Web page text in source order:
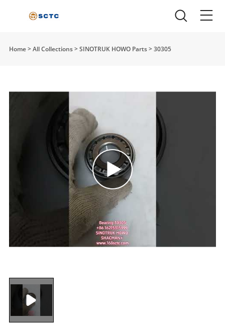
Home>All Collections>SINOTRUK HOWO Parts>30305